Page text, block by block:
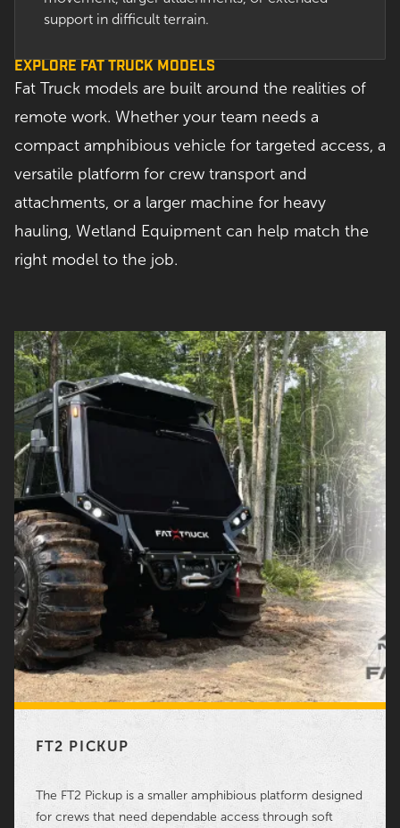
support in difficult terrain.
EXPLORE FAT TRUCK MODELS
Fat Truck models are built around the realities of
remote work. Whether your team needs a
compact amphibious vehicle for targeted access, a
versatile platform for crew transport and
attachments, or a larger machine for heavy
hauling, Wetland Equipment can help match the
right model to the job.
FT2 PICKUP
The FT2 Pickup is a smaller amphibious platform designed
for crews that need dependable access through soft